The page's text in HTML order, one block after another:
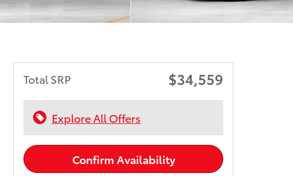
Total SRP $34,559
Explore All Offers
Confirm Availability